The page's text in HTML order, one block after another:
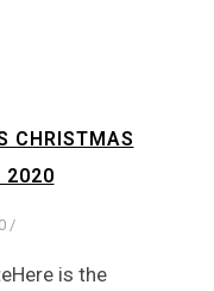
CHRISTMAS
2020
/
is the